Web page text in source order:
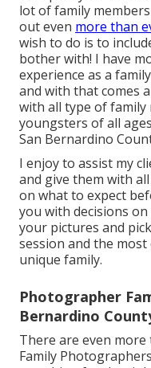
lot of family
out even more than
wish to do is to
bother with! I have
experience as a
and with that comes
with all type of family
youngsters of all
San Bernardino
I enjoy to assist my
and give them with
on what to expect
you with decisions
your pictures and
session and the
unique family.
Photographer
Bernardino
There are even
Family